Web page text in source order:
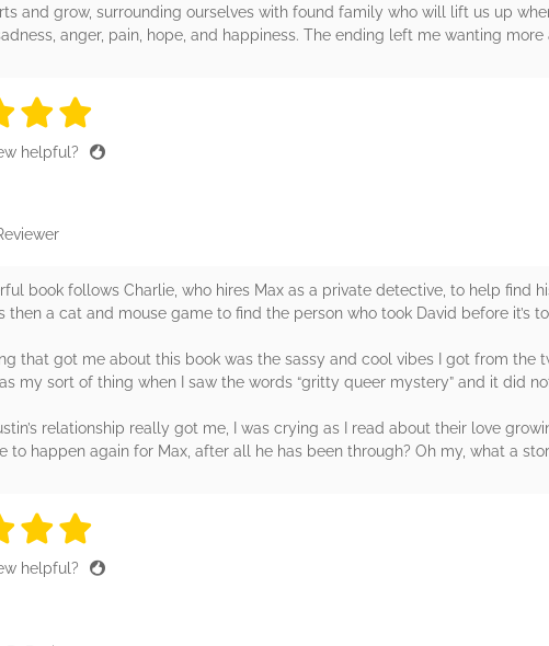
and grow, surrounding ourselves with found family who will lift us up
anger, pain, hope, and happiness. The ending left me wanting
stars
5 stars
5 stars
helpful?
book follows Charlie, who hires Max as a private detective, to help find
then a cat and mouse game to find the person who took David before it’s
that got me about this book was the sassy and cool vibes I got from the
my sort of thing when I saw the words “gritty queer mystery” and it did
relationship really got me, I was crying as I read about their love
to happen again for Max, after all he has been through? Oh my, what a
stars
5 stars
5 stars
helpful?